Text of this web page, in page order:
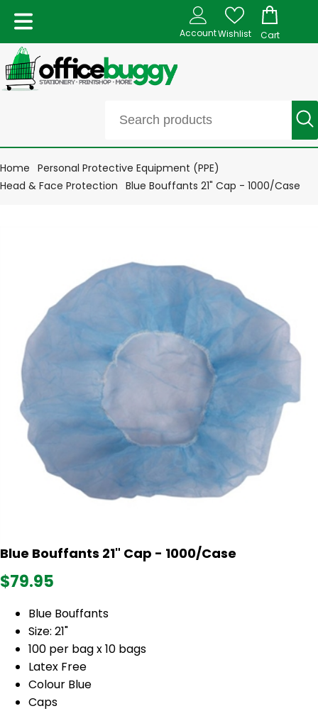
AccountWishlist Cart
Home Personal Protective Equipment (PPE)
Head & Face Protection Blue Bouffants 21" Cap - 1000/Case
Blue Bouffants 21" Cap - 1000/Case
$79.95
Blue Bouffants
Size: 21"
100 per bag x 10 bags
Latex Free
Colour Blue
Caps